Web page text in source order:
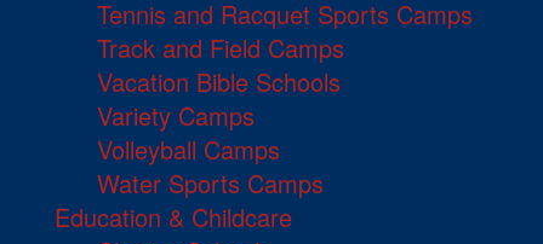
Tennis and Racquet Sports Camps
Track and Field Camps
Vacation Bible Schools
Variety Camps
Volleyball Camps
Water Sports Camps
Education & Childcare